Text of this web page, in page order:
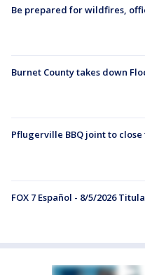
Be prepared for wildfires,
Burnet County takes down
Pflugerville BBQ joint to
FOX 7 Español - 8/5/2026